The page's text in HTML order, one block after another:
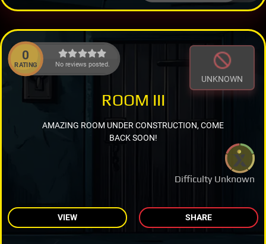
0
RATING No reviews posted.
UNKNOWN
Difficulty Unknown
ROOM III
AMAZING ROOM UNDER CONSTRUCTION, COME
BACK SOON!
VIEW SHARE